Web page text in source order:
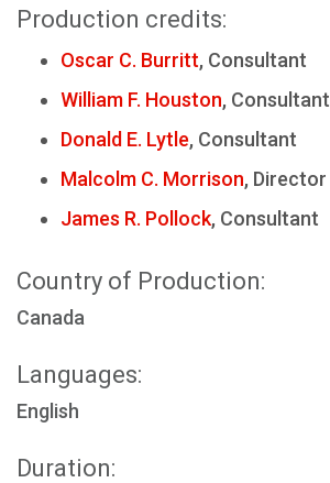
Production credits:
Oscar C. Burritt, Consultant
William F. Houston, Consultant
Donald E. Lytle, Consultant
Malcolm C. Morrison, Director
James R. Pollock, Consultant
Country of Production:
Canada
Languages:
English
Duration: